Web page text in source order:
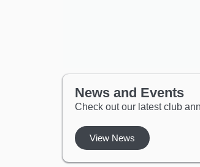
News and Events
Check out our latest club
View News